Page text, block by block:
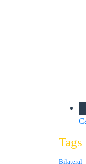
Tags
Bilateral